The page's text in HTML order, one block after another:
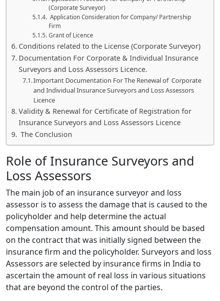
(Corporate Surveyor)
Application Consideration for Company/ Partnership
Firm
Grant of Licence
Conditions related to the License (Corporate Surveyor)
Documentation For Corporate & Individual Insurance
Surveyors and Loss Assessors Licence.
Important Documentation For The Renewal of Corporate
and Individual Insurance Surveyors and Loss Assessors
Licence
Validity & Renewal for Certificate of Registration for
Insurance Surveyors and Loss Assessors Licence
The Conclusion
Role of Insurance Surveyors and
Loss Assessors
The main job of an insurance surveyor and loss
assessor is to assess the damage that is caused to the
policyholder and help determine the actual
compensation amount. This amount should be based
on the contract that was initially signed between the
insurance firm and the policyholder. Surveyors and loss
Assessors are selected by insurance firms in India to
ascertain the amount of real loss in various situations
that are beyond the control of the parties.